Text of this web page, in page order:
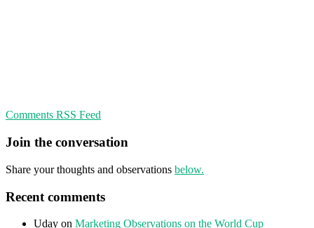
Comments RSS Feed
Join the conversation
Share your thoughts and observations below.
Recent comments
Uday on Marketing Observations on the World Cup